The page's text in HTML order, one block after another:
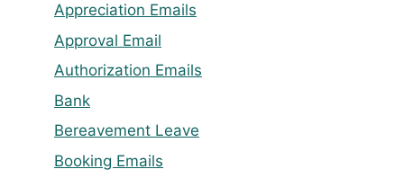
Appreciation Emails
Approval Email
Authorization Emails
Bank
Bereavement Leave
Booking Emails